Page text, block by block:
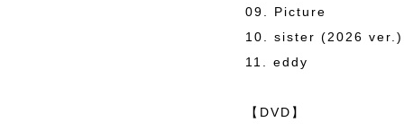
09. Picture
10. sister (2026 ver.)
11. eddy
【DVD】